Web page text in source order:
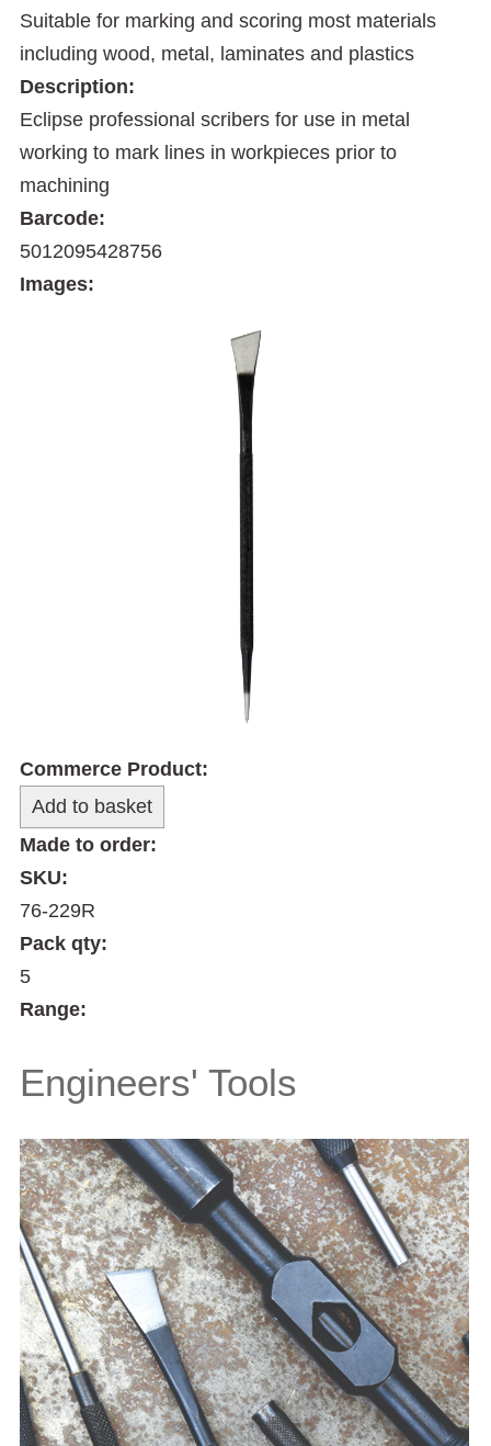
Suitable for marking and scoring most materials
including wood, metal, laminates and plastics
Description:
Eclipse professional scribers for use in metal
working to mark lines in workpieces prior to
machining
Barcode:
5012095428756
Images:
Commerce Product:
Made to order:
SKU:
76-229R
Pack qty:
5
Range:
Engineers' Tools